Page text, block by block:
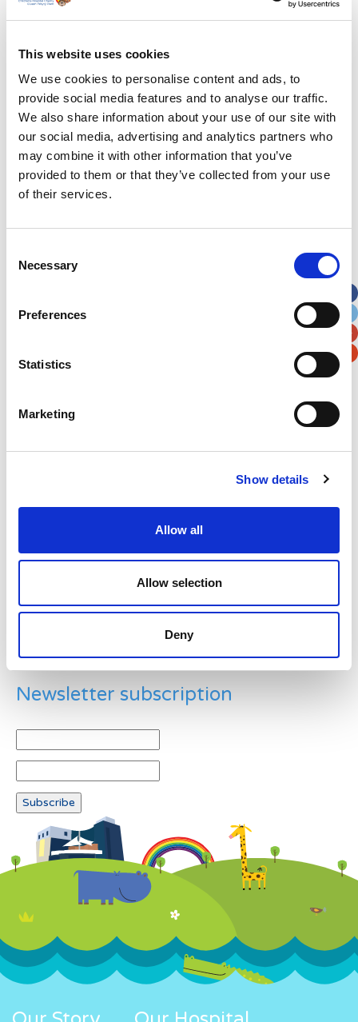
This website uses cookies
We use cookies to personalise content and ads, to
provide social media features and to analyse our traffic.
We also share information about your use of our site with
our social media, advertising and analytics partners who
may combine it with other information that you’ve
provided to them or that they’ve collected from your use
of their services.
Selection
Necessary
Preferences
Statistics
Marketing
Show details
Allow all
Allow selection
Deny
Subscribe by Post
First Name*
Last Name*
Address
Street Address
Example: 12
Newsletter subscription